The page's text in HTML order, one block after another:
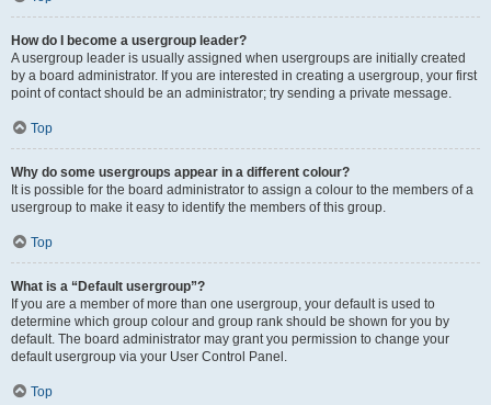
How do I become a usergroup leader?
A usergroup leader is usually assigned when usergroups are initially created
by a board administrator. If you are interested in creating a usergroup, your first
point of contact should be an administrator; try sending a private message.
Top
Why do some usergroups appear in a different colour?
It is possible for the board administrator to assign a colour to the members of a
usergroup to make it easy to identify the members of this group.
Top
What is a “Default usergroup”?
If you are a member of more than one usergroup, your default is used to
determine which group colour and group rank should be shown for you by
default. The board administrator may grant you permission to change your
default usergroup via your User Control Panel.
Top